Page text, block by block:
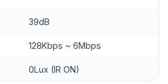
39dB
128Kbps ~ 6Mbps
0Lux (IR ON)